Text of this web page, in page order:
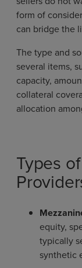
form of
can bridge the
The type and
several items,
capacity,
collateral
allocation
Types
equity,
typically
synthetic